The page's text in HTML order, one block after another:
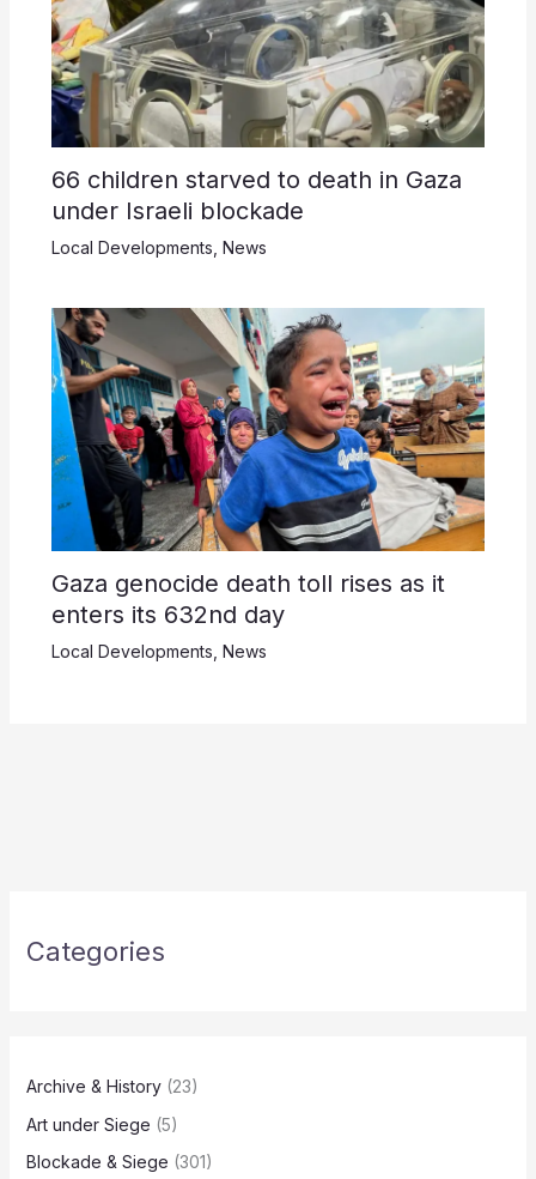
66 children starved to death in Gaza
under Israeli blockade
Local Developments News
Gaza genocide death toll rises as it
enters its 632nd day
Local Developments News
Categories
Archive & History(23)
Art under Siege (5)
Blockade & Siege (301)